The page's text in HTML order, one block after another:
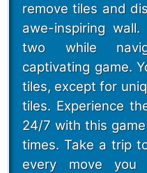
remove tiles and
awe-inspiring
two while
captivating game.
tiles, except for
tiles. Experience
24/7 with this
times. Take a trip
every move you